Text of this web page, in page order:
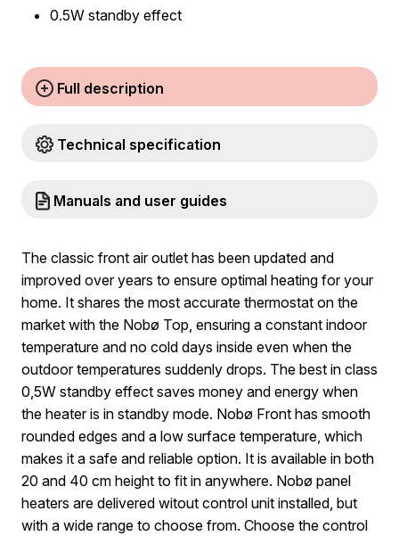
0.5W standby effect
Full description
Technical specification
Manuals and user guides
The classic front air outlet has been updated and
improved over years to ensure optimal heating for your
home. It shares the most accurate thermostat on the
market with the Nobø Top, ensuring a constant indoor
temperature and no cold days inside even when the
outdoor temperatures suddenly drops. The best in class
0,5W standby effect saves money and energy when
the heater is in standby mode. Nobø Front has smooth
rounded edges and a low surface temperature, which
makes it a safe and reliable option. It is available in both
20 and 40 cm height to fit in anywhere. Nobø panel
heaters are delivered witout control unit installed, but
with a wide range to choose from. Choose the control